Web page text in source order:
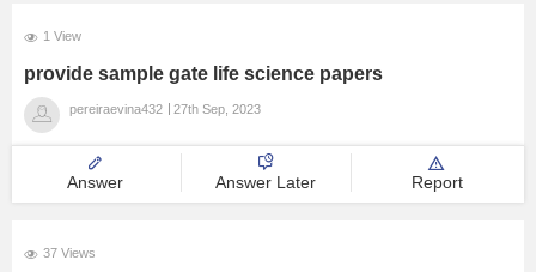
1 View
provide sample gate life science papers
pereiraevina432 27th Sep, 2023
Answer Answer Later Report
37 Views